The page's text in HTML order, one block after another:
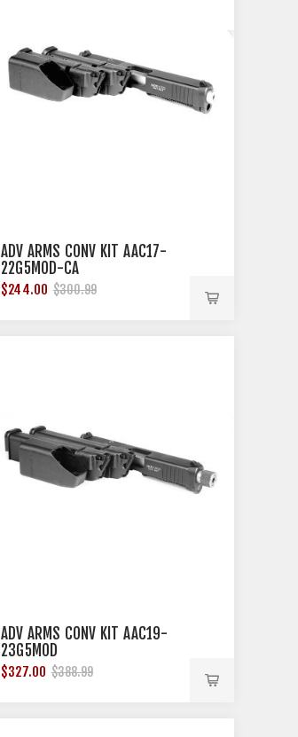
ADV ARMS CONV KIT AAC17-
22G5MOD-CA
$244.00 $300.99
ADV ARMS CONV KIT AAC19-
23G5MOD
$327.00 $388.99